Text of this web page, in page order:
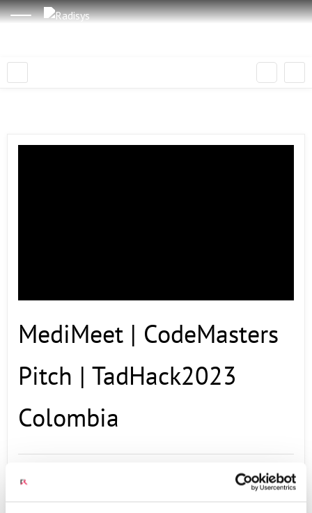
MediMeet | CodeMasters
Pitch | TadHack2023
Colombia